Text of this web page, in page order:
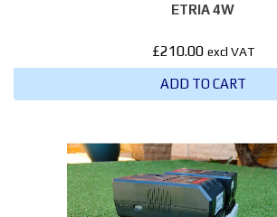
ETRIA 4W
£210.00 excl VAT
ADD TO CART